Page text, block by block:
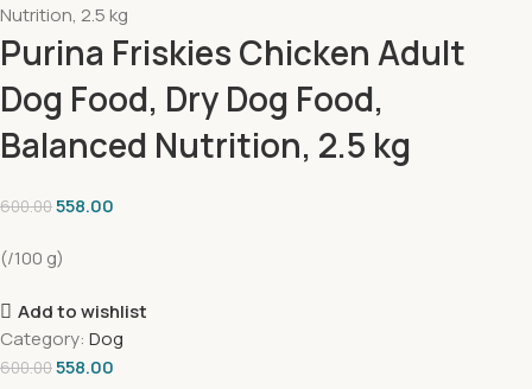
Nutrition, 2.5 kg
Purina Friskies Chicken Adult
Dog Food, Dry Dog Food,
Balanced Nutrition, 2.5 kg
600.00558.00
(/100 g)
Add to wishlist
Category: Dog
600.00558.00